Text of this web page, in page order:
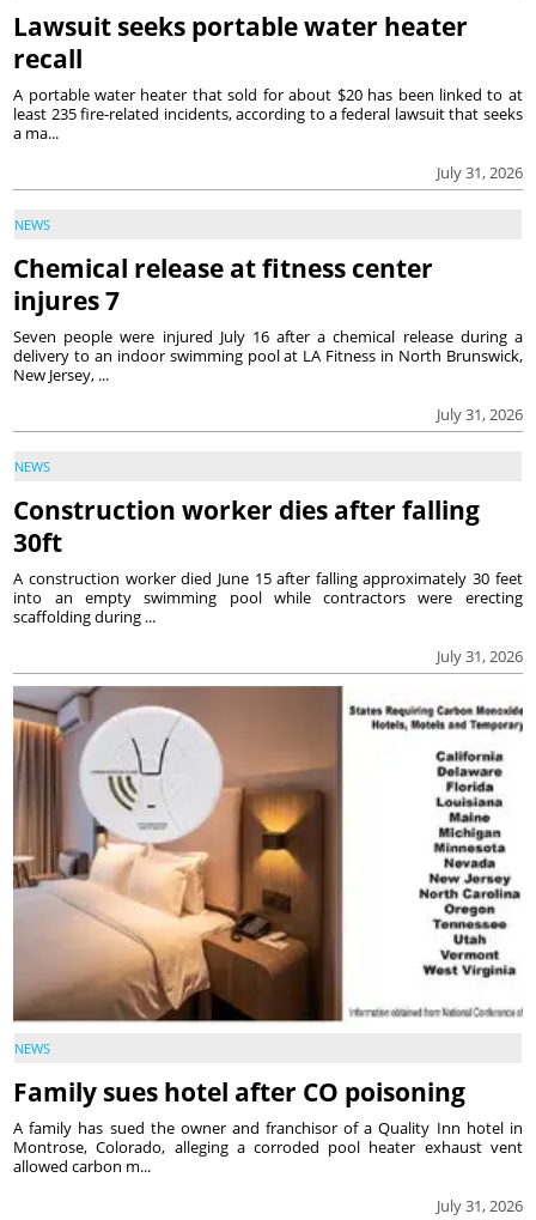
Lawsuit seeks portable water heater
recall
July 31, 2026
A portable water heater that sold for about $20 has been linked to at
least 235 fire-related incidents, according to a federal lawsuit that seeks
a ma...
NEWS
Chemical release at fitness center
injures 7
July 31, 2026
Seven people were injured July 16 after a chemical release during a
delivery to an indoor swimming pool at LA Fitness in North Brunswick,
New Jersey, ...
NEWS
Construction worker dies after falling
30ft
July 31, 2026
A construction worker died June 15 after falling approximately 30 feet
into an empty swimming pool while contractors were erecting
scaffolding during ...
NEWS
Family sues hotel after CO poisoning
July 31, 2026
A family has sued the owner and franchisor of a Quality Inn hotel in
Montrose, Colorado, alleging a corroded pool heater exhaust vent
allowed carbon m...